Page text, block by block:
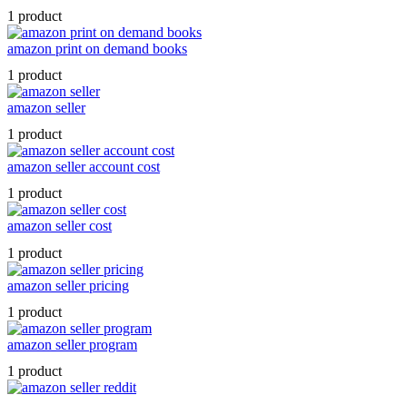
1 product
amazon print on demand books
1 product
amazon seller
1 product
amazon seller account cost
1 product
amazon seller cost
1 product
amazon seller pricing
1 product
amazon seller program
1 product